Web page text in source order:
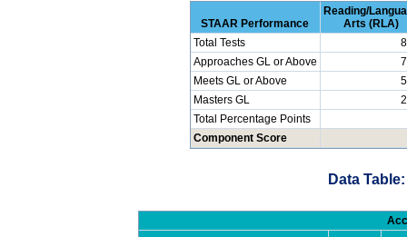
STAAR Performance
Reading/
Arts (RLA)
Total Tests
Approaches GL or Above
Meets GL or Above
Masters GL
Total Percentage Points
Component Score
Data